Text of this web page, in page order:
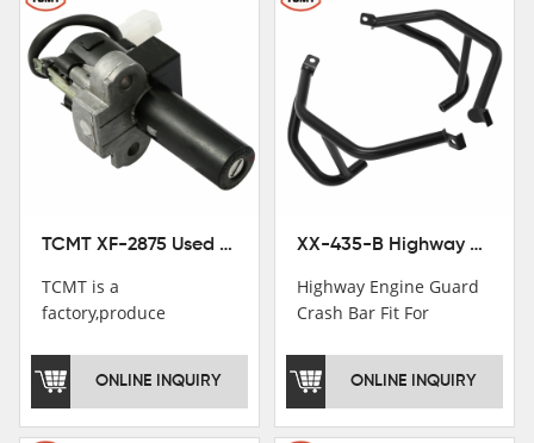
TCMT XF-2875 Used Motorcycle Ignition Switch Lock Key For Honda CB750 1992-1999
TCMT is a
factory,produce
and cnc parts.ONLINE INQUIRY
XX-435-B Highway Engine Guard Crash Bar Fit For Kawasaki Ninja 400 2018-2025 Ninja 500 2024-2025
Highway Engine Guard
Crash Bar Fit For
ONLINE INQUIRY